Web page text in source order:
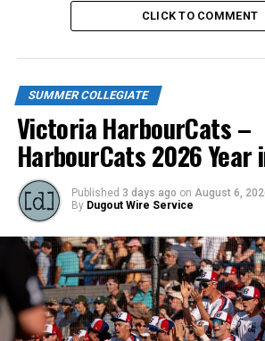
CLICK TO COMMENT
SUMMER COLLEGIATE
Victoria HarbourCats –
HarbourCats 2026 Year
Published 3 days ago on August 6,
By Dugout Wire Service